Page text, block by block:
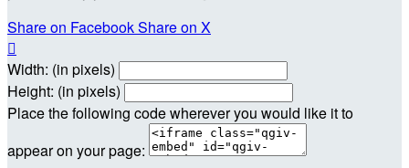
Share on FacebookShare on X

Width: (in pixels)
Height: (in pixels)
Place the following code wherever you would like it to
appear on your page: